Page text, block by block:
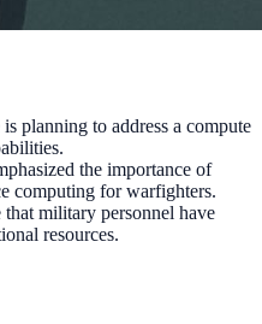
planning to address a compute
the importance of
computing for warfighters.
military personnel have
resources.